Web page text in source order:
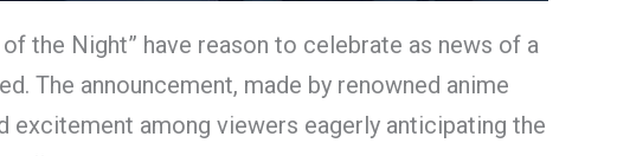
the Night” have reason to celebrate as news of a
The announcement, made by renowned anime
excitement among viewers eagerly anticipating the